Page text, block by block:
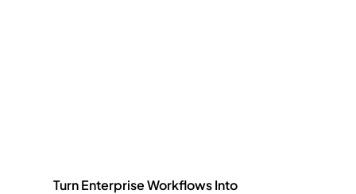
Turn Enterprise Workflows Into